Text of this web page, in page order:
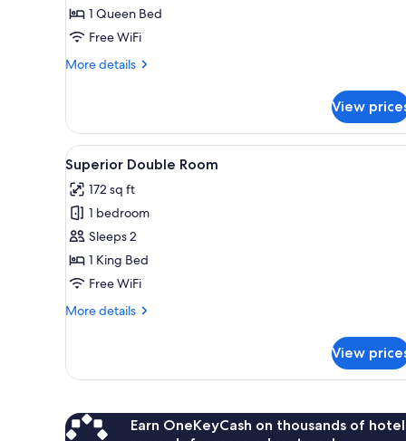
1 Queen Bed
Free WiFi
More details
More
Suite
View
View
all
photos
for
Superior
Double
Room
Superior Double Room |
1
Superior Double Room
172 sq ft
1 bedroom
Sleeps 2
1 King Bed
Free WiFi
More details
More
Double
View
Earn OneKeyCash on thousands of